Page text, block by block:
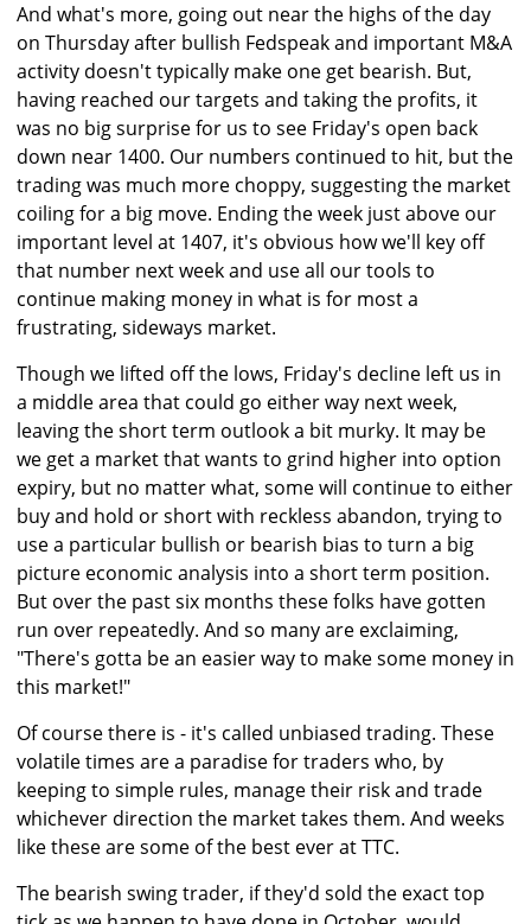
And what's more, going out near the highs of the day
on Thursday after bullish Fedspeak and important M&A
activity doesn't typically make one get bearish. But,
having reached our targets and taking the profits, it
was no big surprise for us to see Friday's open back
down near 1400. Our numbers continued to hit, but the
trading was much more choppy, suggesting the market
coiling for a big move. Ending the week just above our
important level at 1407, it's obvious how we'll key off
that number next week and use all our tools to
continue making money in what is for most a
frustrating, sideways market.
Though we lifted off the lows, Friday's decline left us in
a middle area that could go either way next week,
leaving the short term outlook a bit murky. It may be
we get a market that wants to grind higher into option
expiry, but no matter what, some will continue to either
buy and hold or short with reckless abandon, trying to
use a particular bullish or bearish bias to turn a big
picture economic analysis into a short term position.
But over the past six months these folks have gotten
run over repeatedly. And so many are exclaiming,
"There's gotta be an easier way to make some money in
this market!"
Of course there is - it's called unbiased trading. These
volatile times are a paradise for traders who, by
keeping to simple rules, manage their risk and trade
whichever direction the market takes them. And weeks
like these are some of the best ever at TTC.
The bearish swing trader, if they'd sold the exact top